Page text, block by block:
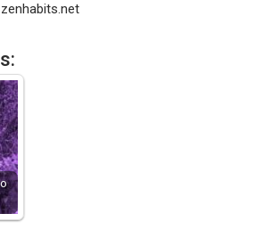
zenhabits.net